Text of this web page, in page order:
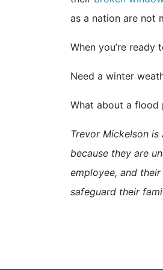
as a nation are not
When you’re ready
Need a winter
What about a flood
Trevor Mickelson
because they are
employee, and
safeguard their